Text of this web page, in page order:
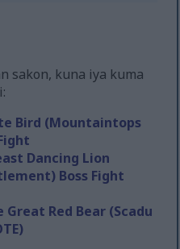
sakon, kuna iya kuma
Bird (Mountaintops
Dancing Lion
Boss Fight
Great Red Bear (Scadu